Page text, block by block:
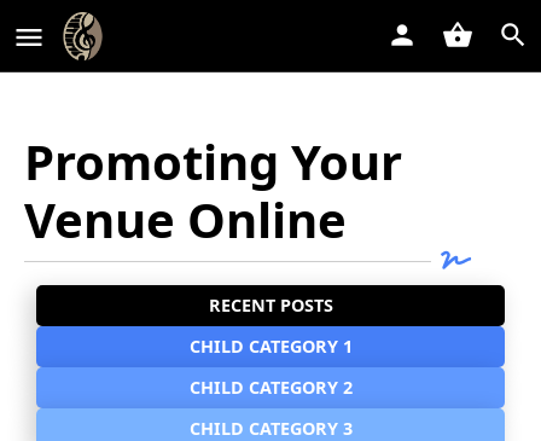
Promoting Your
Venue Online
RECENT POSTS
CHILD CATEGORY 1
CHILD CATEGORY 2
CHILD CATEGORY 3